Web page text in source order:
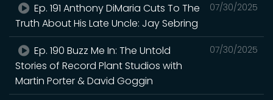
07/30/2025
Ep. 191 Anthony DiMaria Cuts To The
Truth About His Late Uncle: Jay Sebring
07/30/2025
Ep. 190 Buzz Me In: The Untold
Stories of Record Plant Studios with
Martin Porter & David Goggin